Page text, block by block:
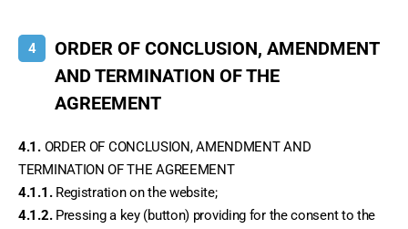
4
ORDER OF CONCLUSION, AMENDMENT
AND TERMINATION OF THE
AGREEMENT
4.1. ORDER OF CONCLUSION, AMENDMENT AND
TERMINATION OF THE AGREEMENT
4.1.1. Registration on the website;
4.1.2. Pressing a key (button) providing for the consent to the